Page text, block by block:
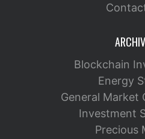
Blockchain
Energy
General Market
Investment
Precious